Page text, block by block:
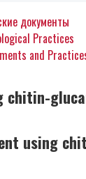
документы
Practices
and
chitin-
using